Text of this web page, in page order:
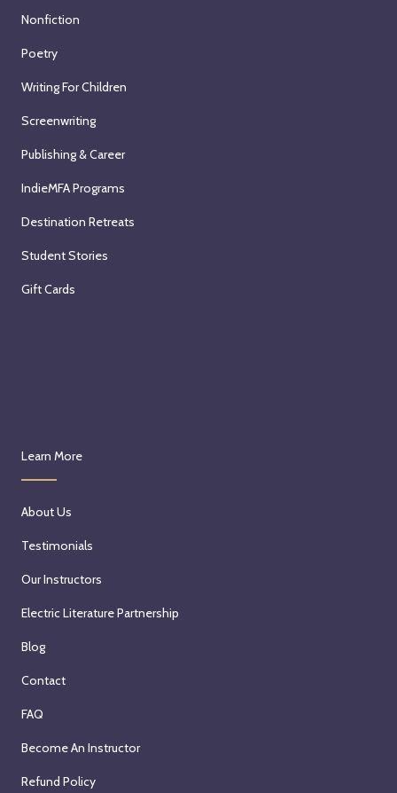
Nonfiction
Poetry
Writing For Children
Screenwriting
Publishing & Career
IndieMFA Programs
Destination Retreats
Student Stories
Gift Cards
Learn More
About Us
Testimonials
Our Instructors
Electric Literature Partnership
Blog
Contact
FAQ
Become An Instructor
Refund Policy